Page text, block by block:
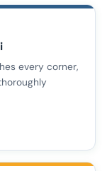
every corner,